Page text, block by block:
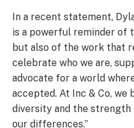
In a recent statement,
is a powerful reminder of
but also of the work that
celebrate who we are,
advocate for a world
accepted. At Inc & Co, we
diversity and the
our differences.”